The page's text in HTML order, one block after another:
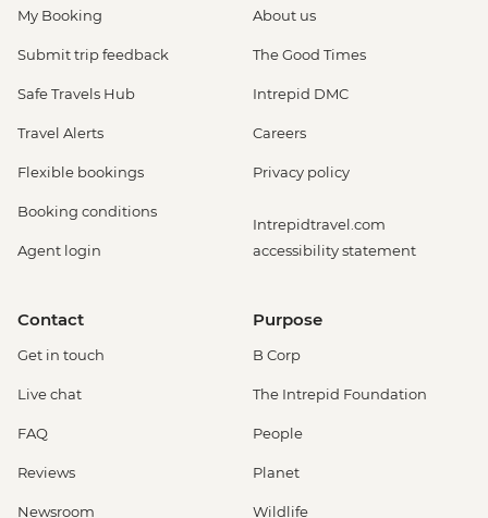
My Booking
Submit trip feedback
Safe Travels Hub
Travel Alerts
Flexible bookings
Booking conditions
Agent login
About us
The Good Times
Intrepid DMC
Careers
Privacy policy
Intrepidtravel.com
accessibility statement
Contact
Get in touch
Live chat
FAQ
Reviews
Newsroom
Purpose
B Corp
The Intrepid Foundation
People
Planet
Wildlife